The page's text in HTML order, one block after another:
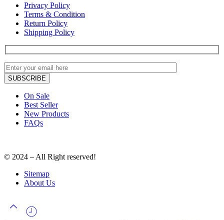
Privacy Policy
Terms & Condition
Return Policy
Shipping Policy
On Sale
Best Seller
New Products
FAQs
© 2024 – All Right reserved!
Sitemap
About Us